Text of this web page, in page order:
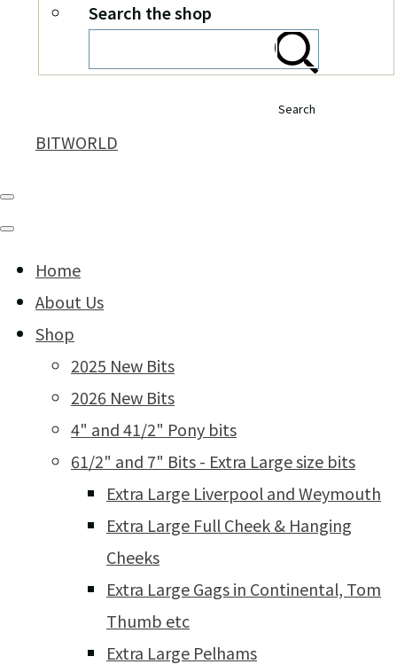
Search the shop
Search
BITWORLD
Home
About Us
Shop
2025 New Bits
2026 New Bits
4" and 41/2" Pony bits
61/2" and 7" Bits - Extra Large size bits
Extra Large Liverpool and Weymouth
Extra Large Full Cheek & Hanging
Cheeks
Extra Large Gags in Continental, Tom
Thumb etc
Extra Large Pelhams